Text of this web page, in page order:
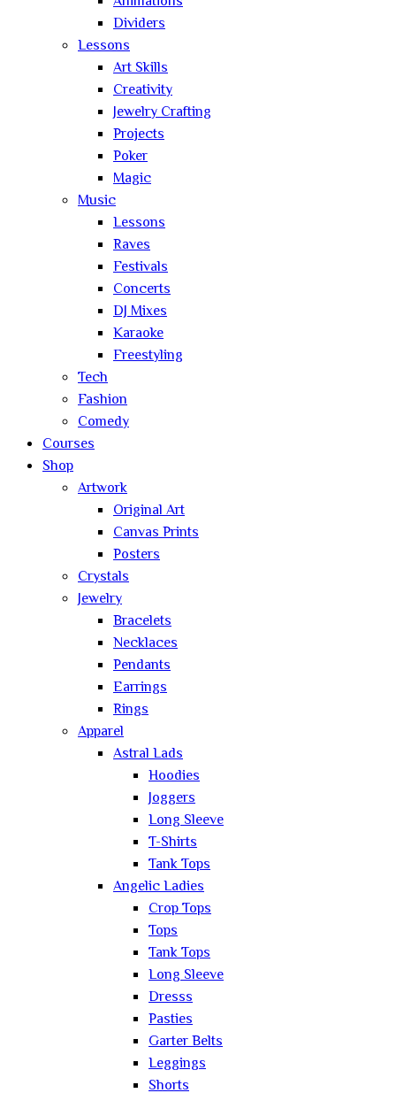
Dividers
Lessons
Art Skills
Creativity
Jewelry Crafting
Projects
Poker
Magic
Music
Lessons
Raves
Festivals
Concerts
DJ Mixes
Karaoke
Freestyling
Tech
Fashion
Comedy
Courses
Shop
Artwork
Original Art
Canvas Prints
Posters
Crystals
Jewelry
Bracelets
Necklaces
Pendants
Earrings
Rings
Apparel
Astral Lads
Hoodies
Joggers
Long Sleeve
T-Shirts
Tank Tops
Angelic Ladies
Crop Tops
Tops
Tank Tops
Long Sleeve
Dresss
Pasties
Garter Belts
Leggings
Shorts